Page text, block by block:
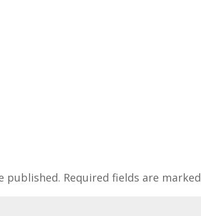
published. Required fields are marked